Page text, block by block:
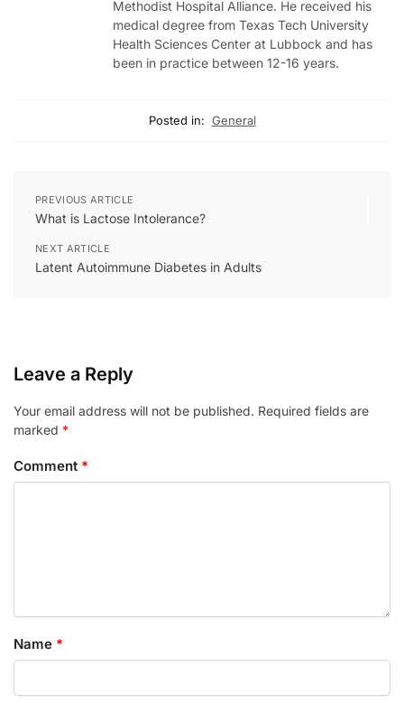
Methodist Hospital Alliance. He received his
medical degree from Texas Tech University
Health Sciences Center at Lubbock and has
been in practice between 12-16 years.
Posted in: General
PREVIOUS ARTICLE
What is Lactose Intolerance?
NEXT ARTICLE
Latent Autoimmune Diabetes in Adults
Leave a Reply
Your email address will not be published. Required fields are
marked *
Comment *
Name *